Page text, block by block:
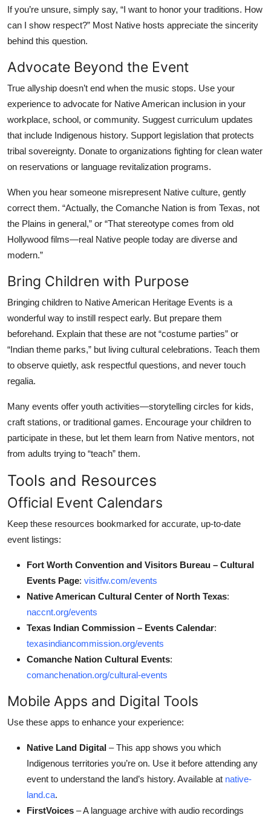
If you’re unsure, simply say, “I want to honor your traditions. How
can I show respect?” Most Native hosts appreciate the sincerity
behind this question.
Advocate Beyond the Event
True allyship doesn’t end when the music stops. Use your
experience to advocate for Native American inclusion in your
workplace, school, or community. Suggest curriculum updates
that include Indigenous history. Support legislation that protects
tribal sovereignty. Donate to organizations fighting for clean water
on reservations or language revitalization programs.
When you hear someone misrepresent Native culture, gently
correct them. “Actually, the Comanche Nation is from Texas, not
the Plains in general,” or “That stereotype comes from old
Hollywood films—real Native people today are diverse and
modern.”
Bring Children with Purpose
Bringing children to Native American Heritage Events is a
wonderful way to instill respect early. But prepare them
beforehand. Explain that these are not “costume parties” or
“Indian theme parks,” but living cultural celebrations. Teach them
to observe quietly, ask respectful questions, and never touch
regalia.
Many events offer youth activities—storytelling circles for kids,
craft stations, or traditional games. Encourage your children to
participate in these, but let them learn from Native mentors, not
from adults trying to “teach” them.
Tools and Resources
Official Event Calendars
Keep these resources bookmarked for accurate, up-to-date
event listings:
Fort Worth Convention and Visitors Bureau – Cultural
Events Page: visitfw.com/events
Native American Cultural Center of North Texas:
naccnt.org/events
Texas Indian Commission – Events Calendar:
texasindiancommission.org/events
Comanche Nation Cultural Events:
comanchenation.org/cultural-events
Mobile Apps and Digital Tools
Use these apps to enhance your experience:
Native Land Digital – This app shows you which
Indigenous territories you’re on. Use it before attending any
event to understand the land’s history. Available at native-
land.ca.
FirstVoices – A language archive with audio recordings